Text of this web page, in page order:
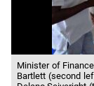
Minister of
Bartlett (second